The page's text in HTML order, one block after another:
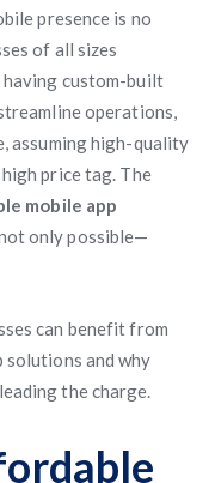
presence is no
of all sizes
custom-built
operations,
assuming high-quality
price tag. The
mobile app
only possible—
can benefit from
and why
the charge.